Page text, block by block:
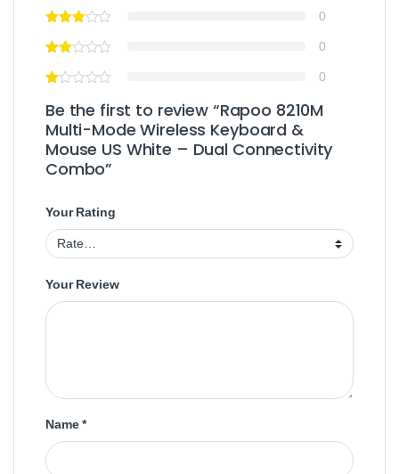
0
0
0
Be the first to review “Rapoo 8210M
Multi-Mode Wireless Keyboard &
Mouse US White – Dual Connectivity
Combo”
Your Rating
Your Review
Name*